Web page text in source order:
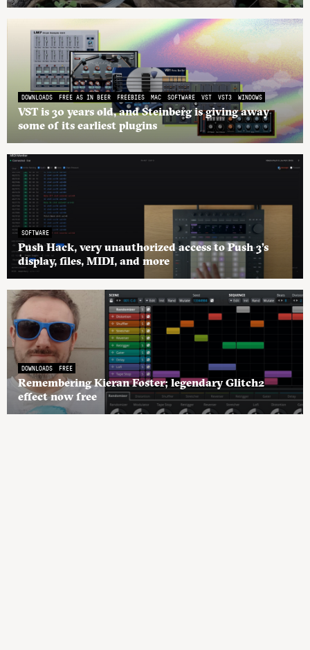
DOWNLOADS FREE AS IN BEER FREEBIES MAC SOFTWARE VST VST3 WINDOWS
VST is 30 years old, and Steinberg is giving away
some of its earliest plugins
SOFTWARE
Push Hack, very unauthorized access to Push 3’s
display, files, MIDI, and more
DOWNLOADS FREE
Remembering Kieran Foster; legendary Glitch2
effect now free